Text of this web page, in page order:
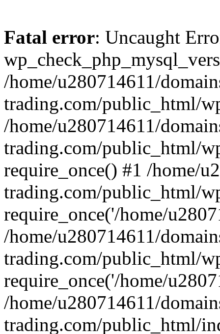
Fatal error: Uncaught
/home/u280714611/
trading.com/public_html/
/home/u280714611/
trading.com/public_html/
require_once() #1 /home/
trading.com/public_html/
require_once('/home/
/home/u280714611/
trading.com/public_html/
require_once('/home/
/home/u280714611/
trading.com/public_html/